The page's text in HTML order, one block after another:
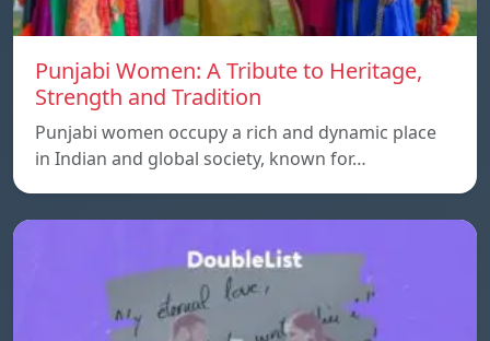
Punjabi Women: A Tribute to Heritage,
Strength and Tradition
Punjabi women occupy a rich and dynamic place
in Indian and global society, known for…